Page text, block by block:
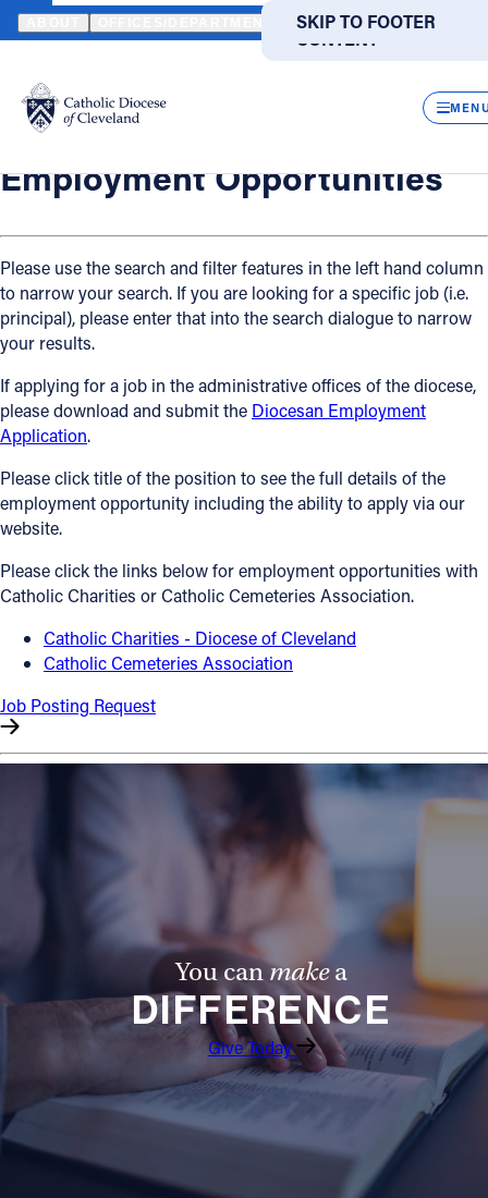
SKIP TO MAIN
CONTENT
SKIP TO FOOTER
Translate
DIRECTORIES
Catholic Life
Join the Faith
Events
News
FIND A PARISH
About
Offices/Departments
Directories
Resources
Jobs
Give
Contact Information
1404 East 9th Street
(216) 696-6525
Follow Us
HOME OFFICES / DEPARTMENTS HUMAN RESOURCES
Back
Employment Opportunities
Employment Opportunities
Please use the search and filter features in the left hand column
to narrow your search. If you are looking for a specific job (i.e.
principal), please enter that into the search dialogue to narrow
your results.
If applying for a job in the administrative offices of the diocese,
please download and submit the Diocesan Employment
Application.
Please click title of the position to see the full details of the
employment opportunity including the ability to apply via our
website.
Please click the links below for employment opportunities with
Catholic Charities or Catholic Cemeteries Association.
Catholic Charities - Diocese of Cleveland
Catholic Cemeteries Association
Job Posting Request
You canmakea
DIFFERENCE
Give Today